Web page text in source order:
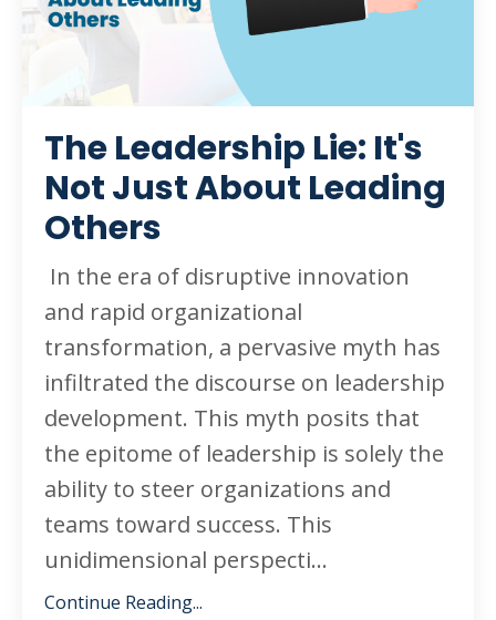
The Leadership Lie: It's
Not Just About Leading
Others
In the era of disruptive innovation
and rapid organizational
transformation, a pervasive myth has
infiltrated the discourse on leadership
development. This myth posits that
the epitome of leadership is solely the
ability to steer organizations and
teams toward success. This
unidimensional perspecti...
Continue Reading...